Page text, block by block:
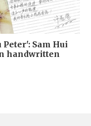
Sam Hui
handwritten